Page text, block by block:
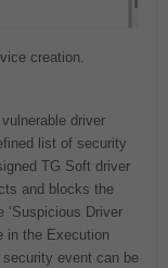
creation.
driver
list of security
TG Soft driver
and blocks the
‘Suspicious Driver
in the Execution
event can be